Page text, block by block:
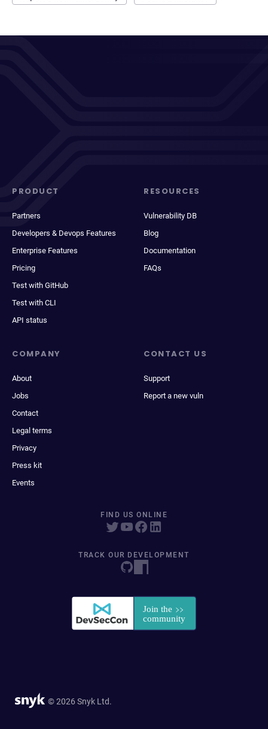
PRODUCT
Partners
Developers & Devops Features
Enterprise Features
Pricing
Test with GitHub
Test with CLI
API status
RESOURCES
Vulnerability DB
Blog
Documentation
FAQs
COMPANY
About
Jobs
Contact
Legal terms
Privacy
Press kit
Events
CONTACT US
Support
Report a new vuln
FIND US ONLINE
TRACK OUR DEVELOPMENT
© 2026 Snyk Ltd.